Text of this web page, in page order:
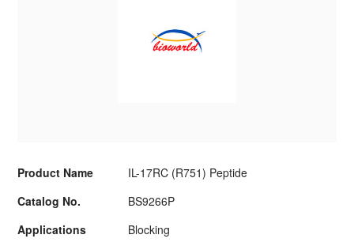
Product Name
IL-17RC (R751) Peptide
Catalog No.
BS9266P
Applications
Blocking